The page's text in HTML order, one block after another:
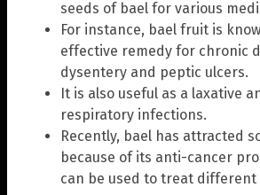
seeds of bael for various
For instance, bael fruit is
effective remedy for chronic
dysentery and peptic ulcers.
It is also useful as a laxative
respiratory infections.
Recently, bael has attracted
because of its anti-cancer
can be used to treat different